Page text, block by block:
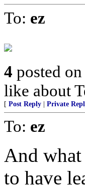
To: ez
4 posted on
like about
[ Post Reply Private
To: ez
And what
to have